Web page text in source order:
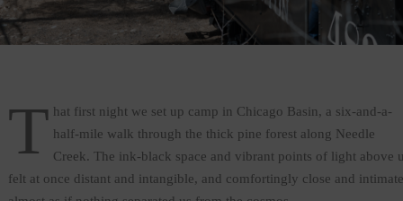
T hat first night we set up camp in Chicago Basin, a six-and-a-
half-mile walk through the thick pine forest along Needle
Creek. The ink-black space and vibrant points of light above
felt at once distant and intangible, and comfortingly close and